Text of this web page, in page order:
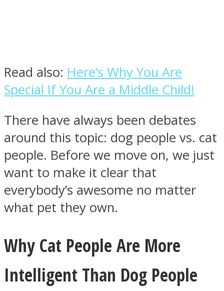
Instagram
Youtube
Read also: Here’s Why You Are
Special If You Are a Middle Child!
There have always been debates
around this topic: dog people vs. cat
people. Before we move on, we just
want to make it clear that
everybody’s awesome no matter
what pet they own.
Why Cat People Are More
Intelligent Than Dog People